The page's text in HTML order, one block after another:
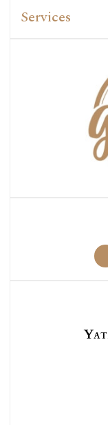
Services